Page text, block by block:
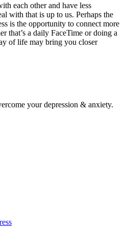
each other and have less
with that is up to us. Perhaps the
is the opportunity to connect more
that’s a daily FaceTime or doing a
of life may bring you closer
your depression & anxiety.